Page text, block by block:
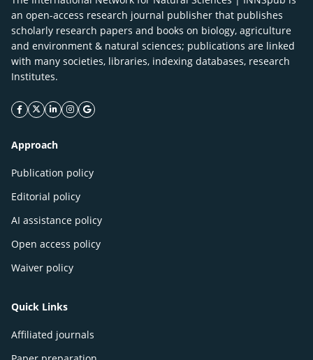
an open-access research journal publisher that publishes
scholarly research papers and books on biology, agriculture
and environment & natural sciences; publications are linked
with many societies, libraries, indexing databases, research
Institutes.
facebook icon
twitter icon
linkeding icon
instagram icon
google icon
Approach
Publication policy
Editorial policy
AI assistance policy
Open access policy
Waiver policy
Quick Links
Affiliated journals